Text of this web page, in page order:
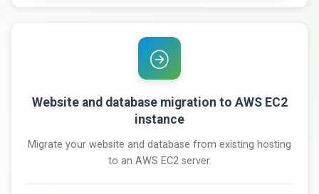
Website and database migration to AWS EC2
instance
Migrate your website and database from existing hosting
to an AWS EC2 server.